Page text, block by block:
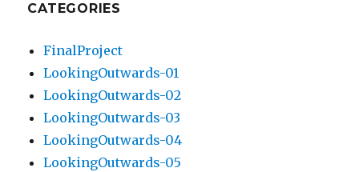
CATEGORIES
FinalProject
LookingOutwards-01
LookingOutwards-02
LookingOutwards-03
LookingOutwards-04
LookingOutwards-05